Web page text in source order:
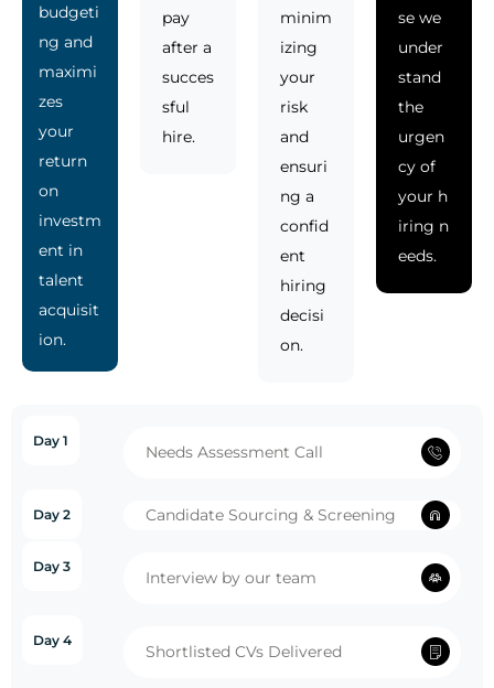
budgeti
ng and
maximi
zes
your
return
on
investm
ent in
talent
acquisit
ion.
pay
after a
succes
sful
hire.
minim
izing
your
risk
and
ensuri
ng a
confid
ent
hiring
decisi
on.
se we
under
stand
the
urgen
cy of
your h
iring n
eeds.
Day 1
Needs Assessment Call
Day 2 Candidate Sourcing & Screening
Day 3
Interview by our team
Day 4
Shortlisted CVs Delivered